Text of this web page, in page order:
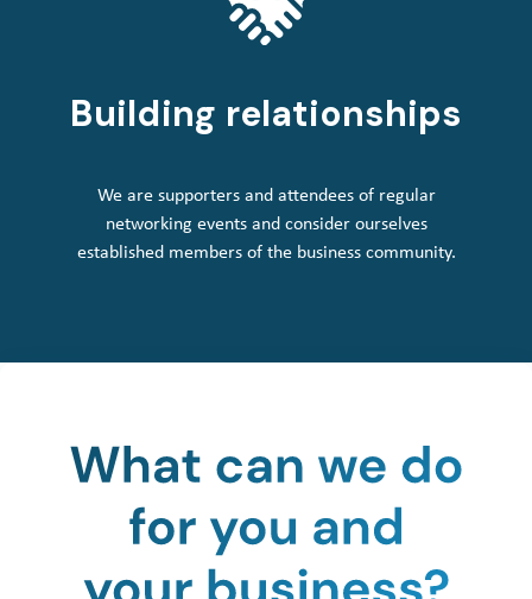
Building relationships
We are supporters and attendees of regular
networking events and consider ourselves
established members of the business community.